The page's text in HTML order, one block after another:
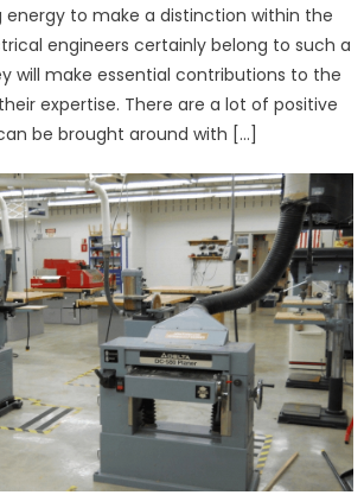
energy to make a distinction within the
engineers certainly belong to such a
will make essential contributions to the
expertise. There are a lot of positive
be brought around with […]